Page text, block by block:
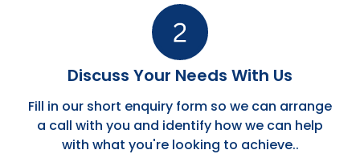
Discuss Your Needs With Us
Fill in our short enquiry form so we can arrange
a call with you and identify how we can help
with what you're looking to achieve..